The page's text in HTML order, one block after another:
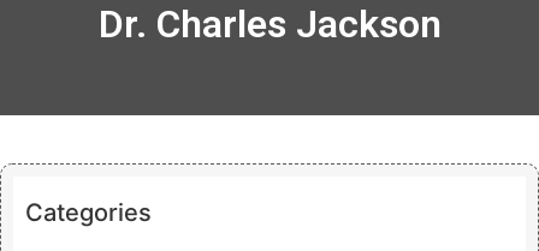
Dr. Charles Jackson
Categories